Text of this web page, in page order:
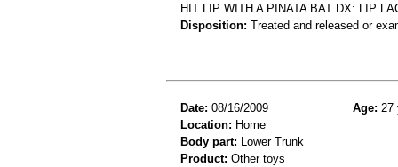
HIT LIP WITH A PINATA BAT DX: LIP
Disposition: Treated and released or
Date: 08/16/2009 Age: 27
Location: Home
Body part: Lower Trunk
Product: Other toys